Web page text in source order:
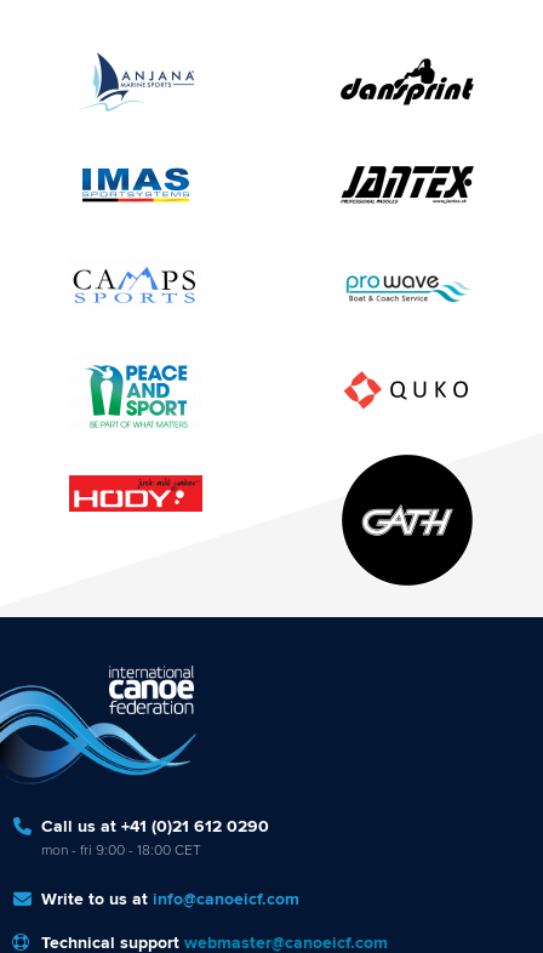
Call us at +41 (0)21 612 0290
mon - fri 9:00 - 18:00 CET
Write to us at info@canoeicf.com
Technical support webmaster@canoeicf.com